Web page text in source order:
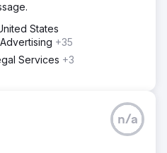
States
+35
Services +3
n/a